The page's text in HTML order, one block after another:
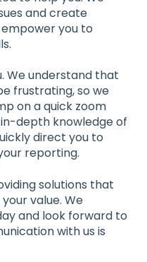
and create
you to
We understand that
frustrating, so we
on a quick zoom
depth knowledge of
direct you to
reporting.
solutions that
value. We
and look forward to
with us is